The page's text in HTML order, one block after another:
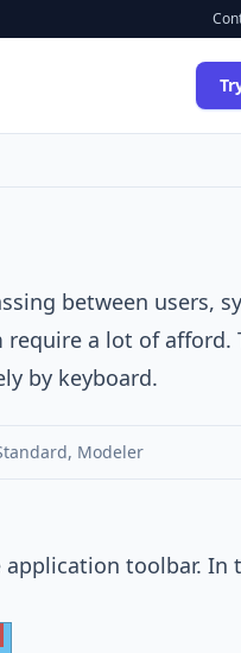
between users,
a lot of afford.
by keyboard.
, Modeler
toolbar. In